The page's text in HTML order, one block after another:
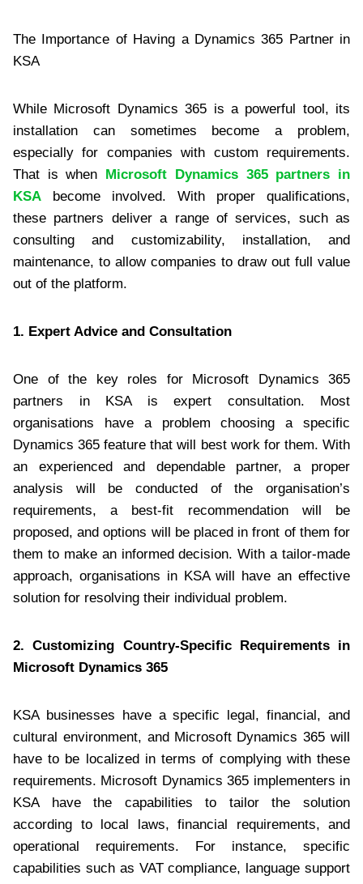
The Importance of Having a Dynamics 365 Partner in
KSA
While Microsoft Dynamics 365 is a powerful tool, its
installation can sometimes become a problem,
especially for companies with custom requirements.
That is when Microsoft Dynamics 365 partners in
KSA become involved. With proper qualifications,
these partners deliver a range of services, such as
consulting and customizability, installation, and
maintenance, to allow companies to draw out full value
out of the platform.
1. Expert Advice and Consultation
One of the key roles for Microsoft Dynamics 365
partners in KSA is expert consultation. Most
organisations have a problem choosing a specific
Dynamics 365 feature that will best work for them. With
an experienced and dependable partner, a proper
analysis will be conducted of the organisation’s
requirements, a best-fit recommendation will be
proposed, and options will be placed in front of them for
them to make an informed decision. With a tailor-made
approach, organisations in KSA will have an effective
solution for resolving their individual problem.
2. Customizing Country-Specific Requirements in
Microsoft Dynamics 365
KSA businesses have a specific legal, financial, and
cultural environment, and Microsoft Dynamics 365 will
have to be localized in terms of complying with these
requirements. Microsoft Dynamics 365 implementers in
KSA have the capabilities to tailor the solution
according to local laws, financial requirements, and
operational requirements. For instance, specific
capabilities such as VAT compliance, language support